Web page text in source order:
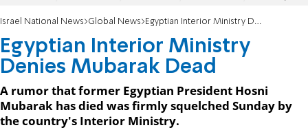
Israel National News Global News Egyptian Interior Ministry Denies Mubarak Dead
Egyptian Interior Ministry
Denies Mubarak Dead
A rumor that former Egyptian President Hosni
Mubarak has died was firmly squelched Sunday by
the country's Interior Ministry.